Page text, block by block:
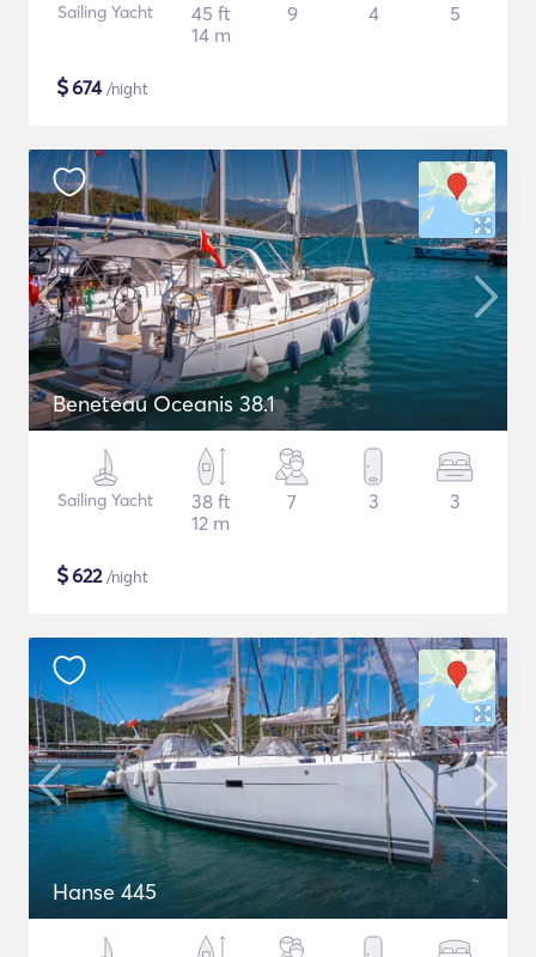
Sailing Yacht
45 ft
14 m
9 4 5
$674/night
Beneteau Oceanis 38.1
Sailing Yacht
38 ft
12 m
7 3 3
$622/night
Hanse 445